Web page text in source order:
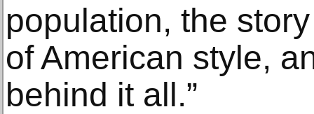
population, the
of American style,
behind it all.”